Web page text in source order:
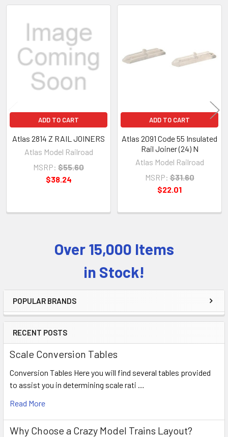
Over 15,000 Items
in Stock!
POPULAR BRANDS
RECENT POSTS
Scale Conversion Tables
Conversion Tables Here you will find several tables provided
to assist you in determining scale rati …
Read More
Why Choose a Crazy Model Trains Layout?
Related
Products
ADD TO CART
Atlas 2814 Z RAIL JOINERS
Atlas Model Railroad
MSRP: $55.60
$38.24
ADD TO CART
Atlas 2091 Code 55 Insulated
Rail Joiner (24) N
Atlas Model Railroad
MSRP: $31.60
$22.01